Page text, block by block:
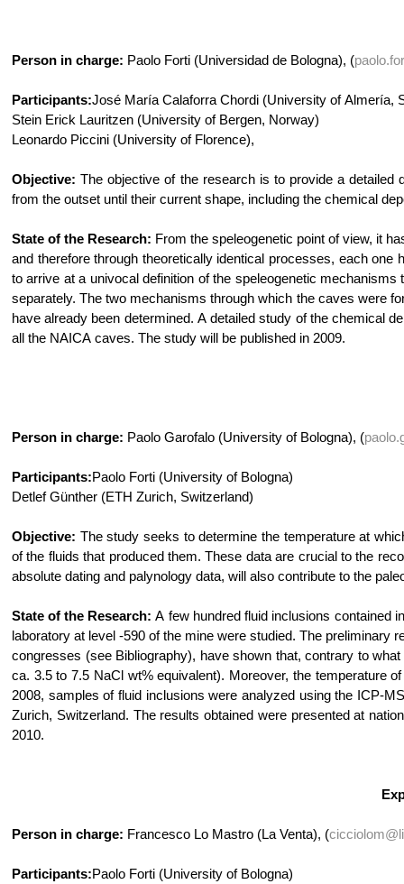
Person in charge: Paolo Forti (Universidad de Bologna), (
Participants:José María Calaforra Chordi (University of Almería,
Stein Erick Lauritzen (University of Bergen, Norway)
Leonardo Piccini (University of Florence),
Objective: The objective of the research is to provide a
from the outset until their current shape, including the chemical
State of the Research: From the speleogenetic point of view, it
and therefore through theoretically identical processes, each
to arrive at a univocal definition of the speleogenetic
separately. The two mechanisms through which the caves were
have already been determined. A detailed study of the chemical
all the NAICA caves. The study will be published in 2009.
Person in charge: Paolo Garofalo (University of Bologna), (
Participants:Paolo Forti (University of Bologna)
Detlef Günther (ETH Zurich, Switzerland)
Objective: The study seeks to determine the temperature at
of the fluids that produced them. These data are crucial to the
absolute dating and palynology data, will also contribute to the
State of the Research: A few hundred fluid inclusions contained
laboratory at level -590 of the mine were studied. The preliminary
congresses (see Bibliography), have shown that, contrary to
ca. 3.5 to 7.5 NaCl wt% equivalent). Moreover, the temperature
2008, samples of fluid inclusions were analyzed using the ICP-
Zurich, Switzerland. The results obtained were presented at
2010.
Person in charge: Francesco Lo Mastro (La Venta), (
Participants:Paolo Forti (University of Bologna)